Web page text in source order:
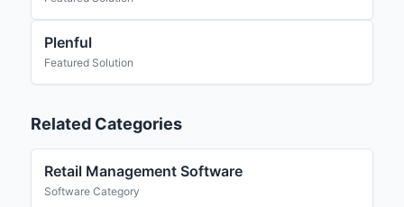
Plenful
Featured Solution
Related Categories
Retail Management Software
Software Category